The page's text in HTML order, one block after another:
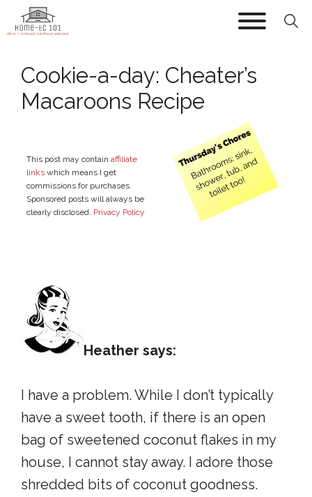
Skip
to
Cookie-a-day: Cheater’s
Macaroons Recipe
This post may contain affiliate
links which means I get
commissions for purchases.
Sponsored posts will always be
clearly disclosed. Privacy Policy
Heather says:
I have a problem. While I don’t typically
have a sweet tooth, if there is an open
bag of sweetened coconut flakes in my
house, I cannot stay away. I adore those
shredded bits of coconut goodness.